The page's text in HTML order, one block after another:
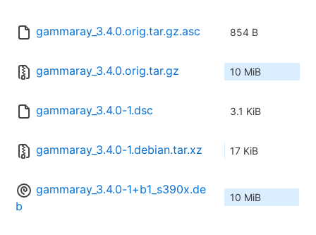
gammaray_3.4.0.orig.tar.gz.asc 854 B
gammaray_3.4.0.orig.tar.gz 10 MiB
gammaray_3.4.0-1.dsc 3.1 KiB
gammaray_3.4.0-1.debian.tar.xz 17 KiB
gammaray_3.4.0-1+b1_s390x.de
b
10 MiB